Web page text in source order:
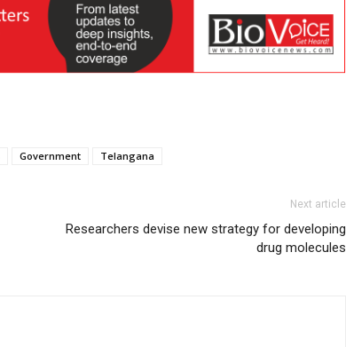
Government Telangana
Next article
Researchers devise new strategy for developing
drug molecules